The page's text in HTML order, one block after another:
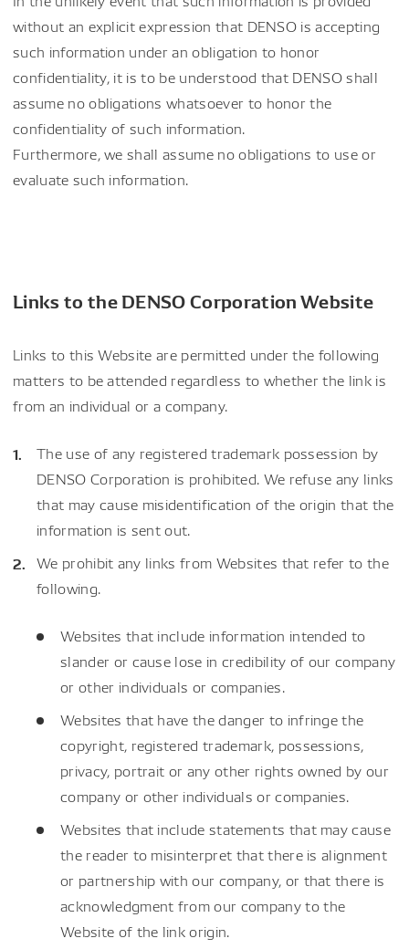
without an explicit expression that DENSO is accepting
such information under an obligation to honor
confidentiality, it is to be understood that DENSO shall
assume no obligations whatsoever to honor the
confidentiality of such information.
Furthermore, we shall assume no obligations to use or
evaluate such information.
Links to the DENSO Corporation Website
Links to this Website are permitted under the following
matters to be attended regardless to whether the link is
from an individual or a company.
The use of any registered trademark possession by
DENSO Corporation is prohibited. We refuse any links
that may cause misidentification of the origin that the
information is sent out.
We prohibit any links from Websites that refer to the
following.
Websites that include information intended to
slander or cause lose in credibility of our company
or other individuals or companies.
Websites that have the danger to infringe the
copyright, registered trademark, possessions,
privacy, portrait or any other rights owned by our
company or other individuals or companies.
Websites that include statements that may cause
the reader to misinterpret that there is alignment
or partnership with our company, or that there is
acknowledgment from our company to the
Website of the link origin.